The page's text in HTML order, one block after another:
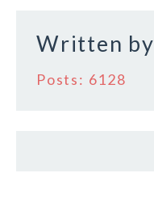
Written by
Posts: 6128